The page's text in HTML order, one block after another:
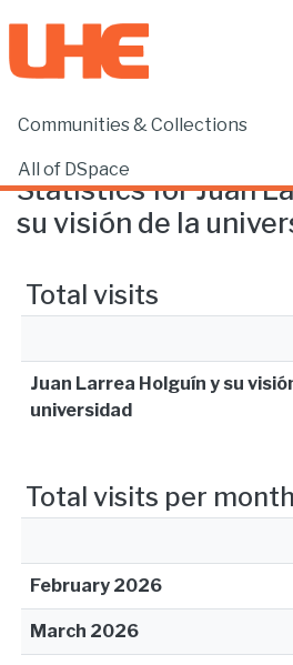
Communities & Collections
All of DSpace
Home Statistics
Statistics for Juan
su visión de la
Total visits
Juan Larrea Holguín y su
universidad
Total visits per month
February 2026
March 2026